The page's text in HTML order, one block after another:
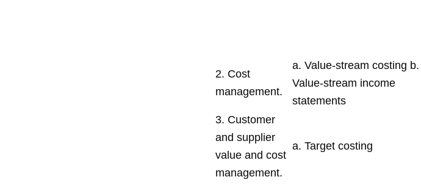
2. Cost
management.
a. Value-stream costing b.
Value-stream income
statements
3. Customer
and supplier
value and cost
management.
a. Target costing